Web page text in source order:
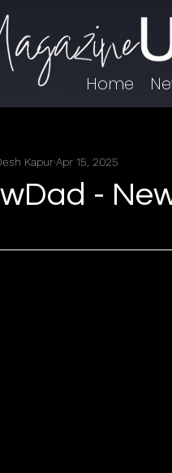
Home
-
KapurApr 15, 2025